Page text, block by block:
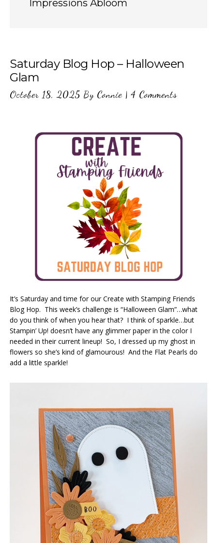
Impressions Abloom
Saturday Blog Hop – Halloween
Glam
October 18, 2025 By Connie | 4 Comments
It’s Saturday and time for our Create with Stamping Friends
Blog Hop. This week’s challenge is “Halloween Glam”…what
do you think of when you hear that? I think of sparkle…but
Stampin’ Up! doesn’t have any glimmer paper in the color I
needed in their current lineup! So, I dressed up my ghost in
flowers so she’s kind of glamourous! And the Flat Pearls do
add a little sparkle!